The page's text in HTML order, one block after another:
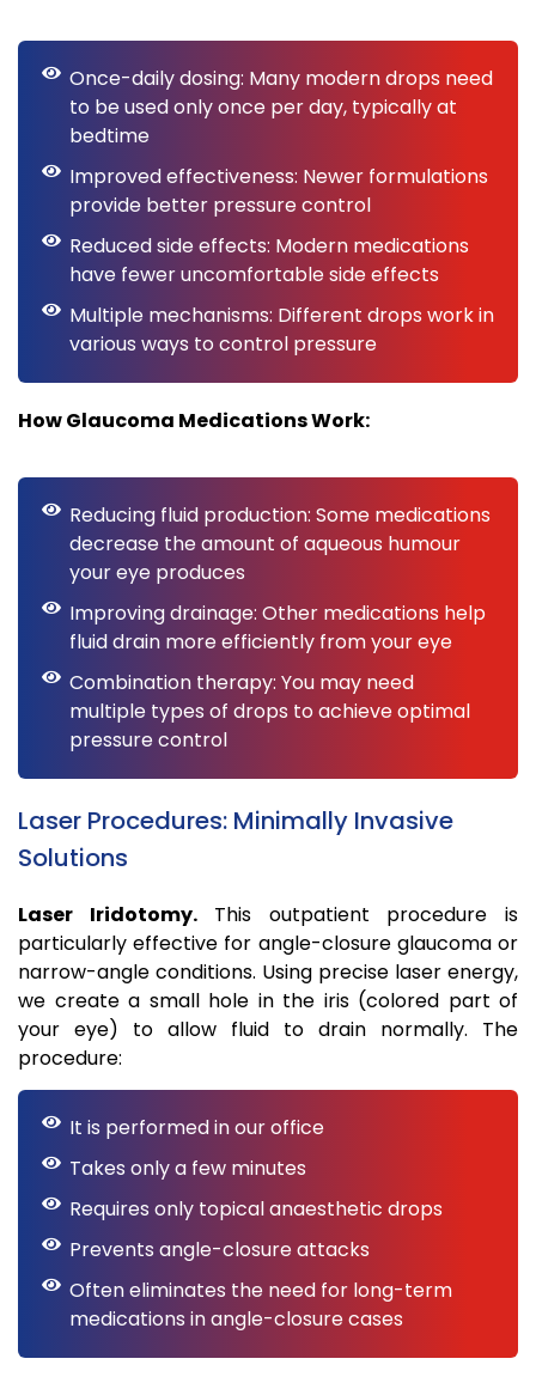
Once-daily dosing: Many modern drops need
to be used only once per day, typically at
bedtime
Improved effectiveness: Newer formulations
provide better pressure control
Reduced side effects: Modern medications
have fewer uncomfortable side effects
Multiple mechanisms: Different drops work in
various ways to control pressure
How Glaucoma Medications Work:
Reducing fluid production: Some medications
decrease the amount of aqueous humour
your eye produces
Improving drainage: Other medications help
fluid drain more efficiently from your eye
Combination therapy: You may need
multiple types of drops to achieve optimal
pressure control
Laser Procedures: Minimally Invasive
Solutions
Laser Iridotomy.This outpatient procedure is
particularly effective for angle-closure glaucoma or
narrow-angle conditions. Using precise laser energy,
we create a small hole in the iris (colored part of
your eye) to allow fluid to drain normally. The
procedure:
It is performed in our office
Takes only a few minutes
Requires only topical anaesthetic drops
Prevents angle-closure attacks
Often eliminates the need for long-term
medications in angle-closure cases